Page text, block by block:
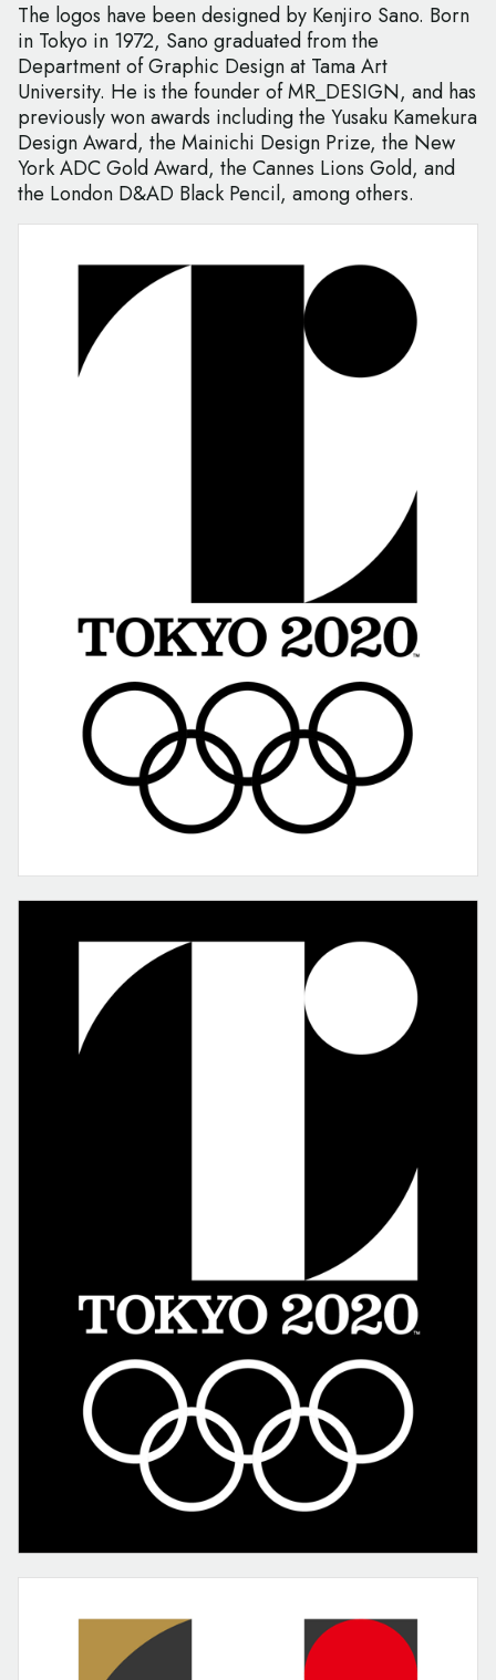
The logos have been designed by Kenjiro Sano. Born
in Tokyo in 1972, Sano graduated from the
Department of Graphic Design at Tama Art
University. He is the founder of MR_DESIGN, and has
previously won awards including the Yusaku Kamekura
Design Award, the Mainichi Design Prize, the New
York ADC Gold Award, the Cannes Lions Gold, and
the London D&AD Black Pencil, among others.